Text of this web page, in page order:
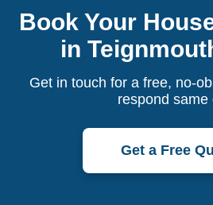
Book Your
in
Get in touch for a free, no-
respond same
Get a Free